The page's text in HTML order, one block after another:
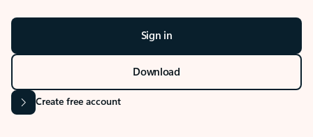
Sign in
Download
Create free account